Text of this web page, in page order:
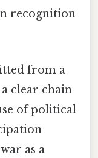
recognition
from a
clear chain
of political
as a